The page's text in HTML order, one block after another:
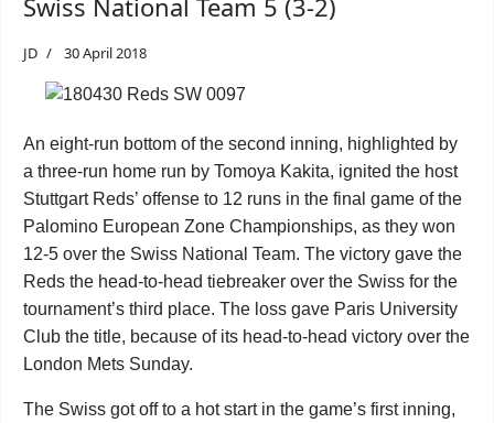
Swiss National Team 5 (3-2)
JD 30 April 2018
An eight-run bottom of the second inning, highlighted by
a three-run home run by Tomoya Kakita, ignited the host
Stuttgart Reds’ offense to 12 runs in the final game of the
Palomino European Zone Championships, as they won
12-5 over the Swiss National Team. The victory gave the
Reds the head-to-head tiebreaker over the Swiss for the
tournament’s third place. The loss gave Paris University
Club the title, because of its head-to-head victory over the
London Mets Sunday.
The Swiss got off to a hot start in the game’s first inning,